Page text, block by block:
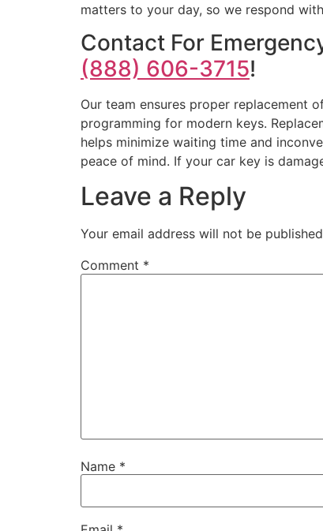
matters to your day, so we respond
Contact For
(888) 606-3715!
Our team ensures proper replacement
programming for modern keys.
helps minimize waiting time and
peace of mind. If your car key is
Leave a Reply
Your email address will not be
Comment *
Name *